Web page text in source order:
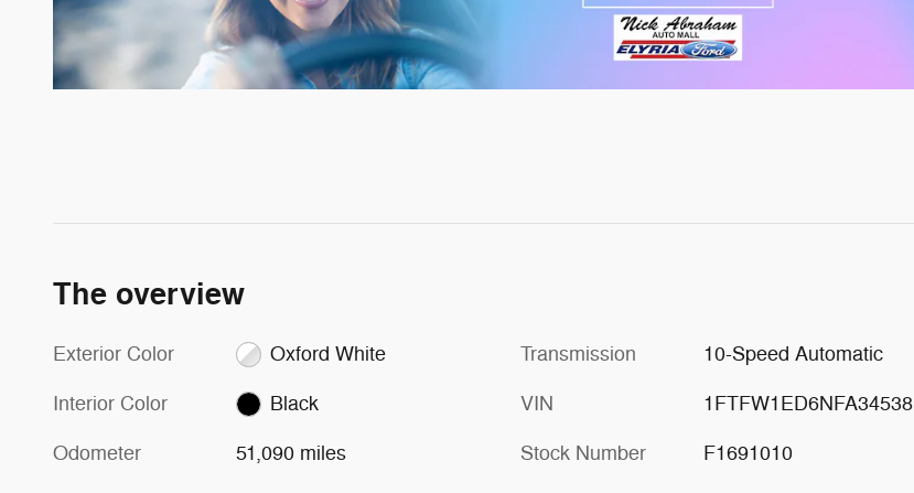
The overview
Exterior Color Oxford White
Interior Color Black
Odometer 51,090 miles
Transmission 10-Speed Automatic
VIN 1FTFW1ED6NFA34538
Stock Number F1691010